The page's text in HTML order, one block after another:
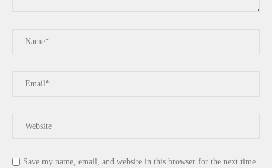
Save my name, email, and website in this browser for the next time